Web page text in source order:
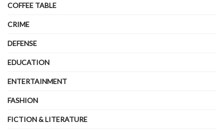
COFFEE TABLE
CRIME
DEFENSE
EDUCATION
ENTERTAINMENT
FASHION
FICTION & LITERATURE